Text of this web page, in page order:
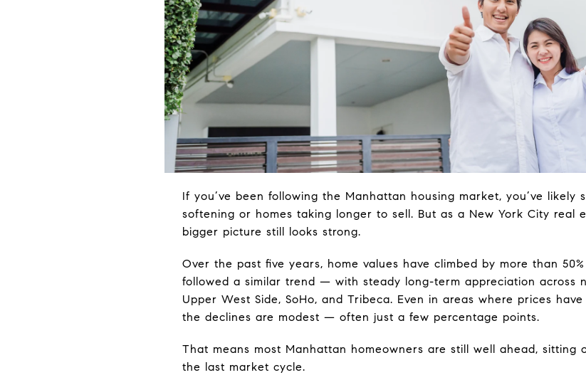
If you’ve been following the Manhattan housing market, you’ve likely
softening or homes taking longer to sell. But as a New York City real
bigger picture still looks strong.
Over the past five years, home values have climbed by more than
followed a similar trend — with steady long-term appreciation across
Upper West Side, SoHo, and Tribeca. Even in areas where prices
the declines are modest — often just a few percentage points.
That means most Manhattan homeowners are still well ahead, sitting
the last market cycle.